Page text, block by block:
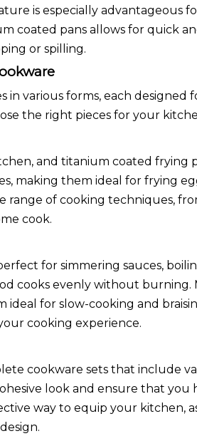
is especially advantageous
coated pans allows for quick
or spilling.
in various forms, each
the right pieces for your
and titanium coated
making them ideal for frying
range of cooking techniques,
cook.
for simmering sauces,
cooks evenly without burning.
ideal for slow-cooking and
cooking experience.
cookware sets that include
look and ensure that
way to equip your kitchen,